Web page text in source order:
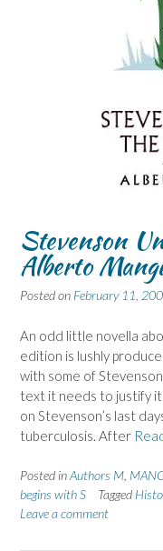
Stevenson
Alberto
Posted on February 11,
An odd little novella
edition is lushly
with some of
text it needs to justify
on Stevenson’s last
tuberculosis. After
Posted inAuthors M
begins with S
Tagged
Leave a comment